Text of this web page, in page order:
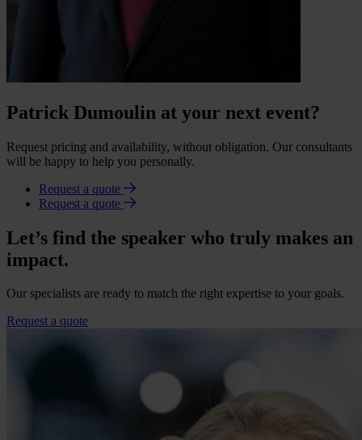
Patrick Dumoulin at your next event?
Request pricing and availability, without obligation. Our consultants
will be happy to help you personally.
Request a quote
Request a quote
Let’s find the speaker who truly makes an
impact.
Our specialists are ready to match the right expertise to your goals.
Request a quote